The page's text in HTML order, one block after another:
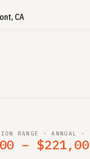
CA
RANGE · ANNUAL ·
–